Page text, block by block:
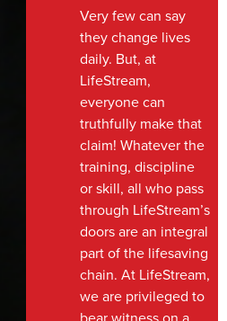
Very few can say
they change lives
daily. But, at
LifeStream,
everyone can
truthfully make that
claim! Whatever the
training, discipline
or skill, all who pass
through LifeStream’s
doors are an integral
part of the lifesaving
chain. At LifeStream,
we are privileged to